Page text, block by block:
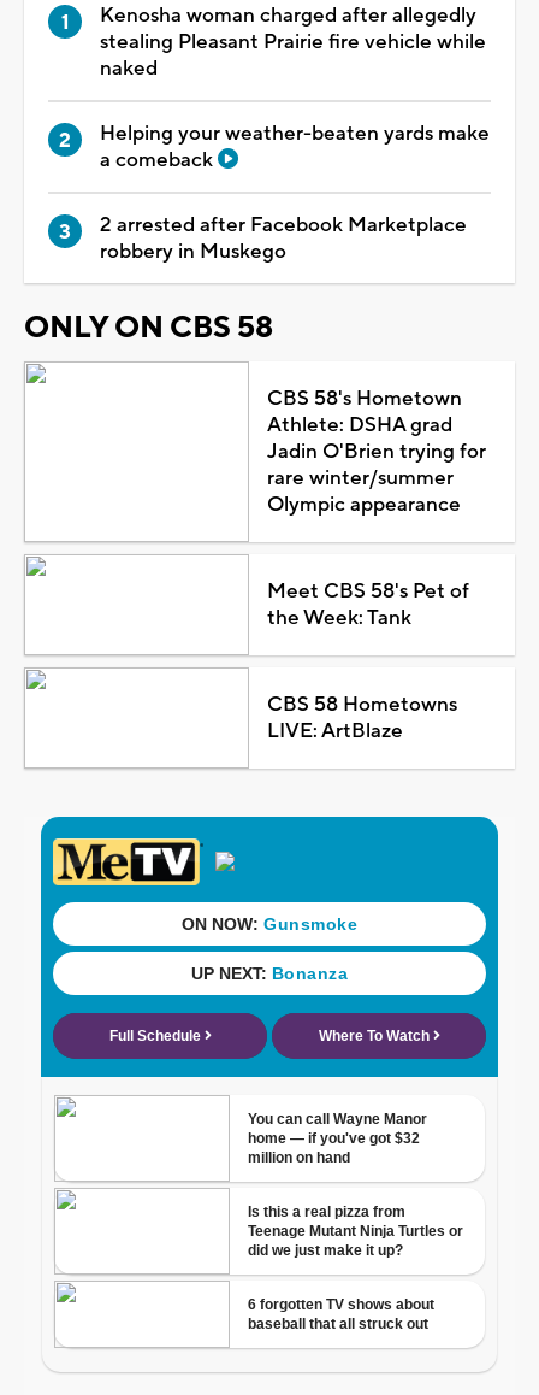
Kenosha woman charged after allegedly
stealing Pleasant Prairie fire vehicle while
naked
Helping your weather-beaten yards make
a comeback
2 arrested after Facebook Marketplace
robbery in Muskego
ONLY ON CBS 58
CBS 58's Hometown
Athlete: DSHA grad
Jadin O'Brien trying for
rare winter/summer
Olympic appearance
Meet CBS 58's Pet of
the Week: Tank
CBS 58 Hometowns
LIVE: ArtBlaze